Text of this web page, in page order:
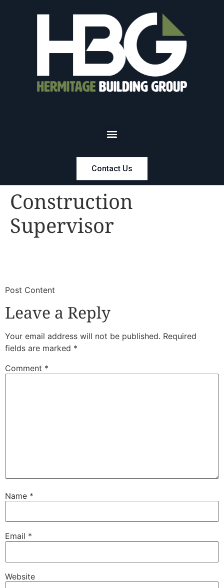
Contact Us
Construction
Supervisor
​Post Content
Leave a Reply
Your email address will not be published. Required
fields are marked *
Comment *
Name *
Email *
Website